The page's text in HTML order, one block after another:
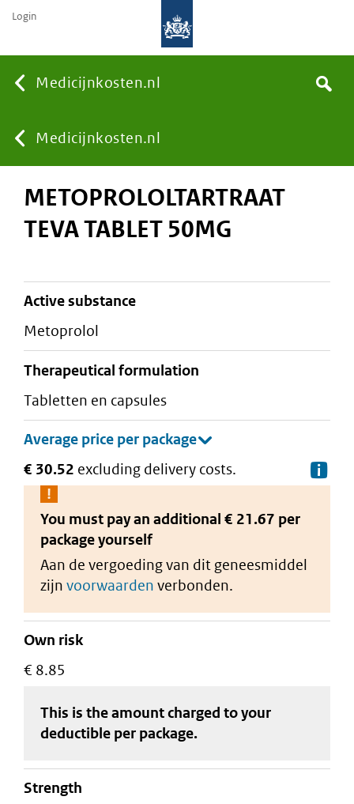
Medicijnkosten.nl
You
are
Medicijnkosten.nl
Search
Login
METOPROLOLTARTRAAT
TEVA TABLET 50MG
active substance
metoprolol
therapeutical formulation
tabletten en capsules
€ 30.52 excluding delivery costs.
You must pay an additional € 21.67 per
packageyourself
Aan de vergoeding van dit geneesmiddel
zijn voorwaarden verbonden.
Own risk
€ 8.85
This is the amount charged to your
deductible per package.
strength